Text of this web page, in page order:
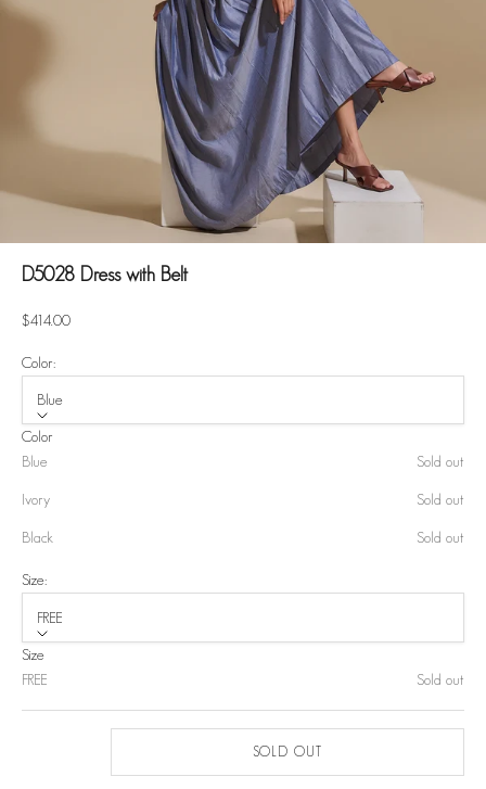
D5028 Dress with Belt
Sale price
$414.00
Color:
Blue
Color
Blue
Sold out
Ivory Sold out
Black Sold out
Size:
FREE
Size
FREE
Sold out
SOLD OUT